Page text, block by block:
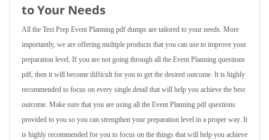
to Your Needs
All the Test Prep Event Planning pdf dumps are tailored to your needs. More
importantly, we are offering multiple products that you can use to improve your
preparation level. If you are not going through all the Event Planning questions
pdf, then it will become difficult for you to get the desired outcome. It is highly
recommended to focus on every single detail that will help you achieve the best
outcome. Make sure that you are using all the Event Planning pdf questions
provided to you so you can strengthen your preparation level in a proper way. It
is highly recommended for you to focus on the things that will help you achieve